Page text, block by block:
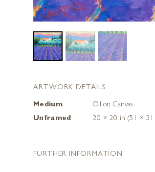
ARTWORK DETAILS
Medium
Oil on Canvas
Unframed
20 × 20 in (51 × 51
FURTHER INFORMATION